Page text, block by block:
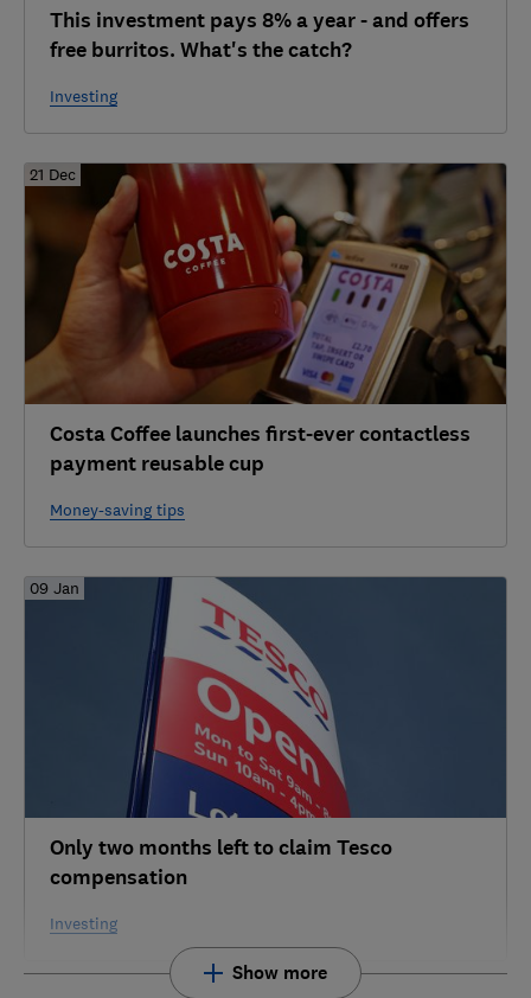
This investment pays 8% a year - and offers
free burritos. What's the catch?
Investing
21 Dec
Costa Coffee launches first-ever contactless
payment reusable cup
Money-saving tips
09 Jan
Only two months left to claim Tesco
compensation
Investing
Show more